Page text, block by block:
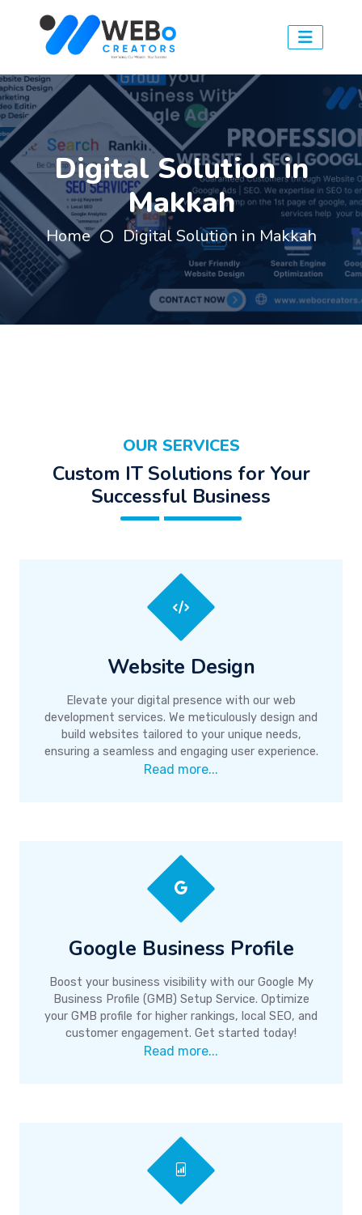
Digital Solution in
Makkah
Home Digital Solution in Makkah
OUR SERVICES
Custom IT Solutions for Your
Successful Business
Website Design
Elevate your digital presence with our web
development services. We meticulously design and
build websites tailored to your unique needs,
ensuring a seamless and engaging user experience.
Read more...
Google Business Profile
Boost your business visibility with our Google My
Business Profile (GMB) Setup Service. Optimize
your GMB profile for higher rankings, local SEO, and
customer engagement. Get started today!
Read more...